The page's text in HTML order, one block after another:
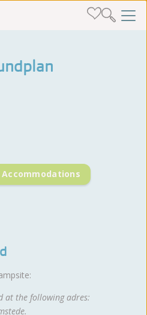
Accommodations
at the following adres: